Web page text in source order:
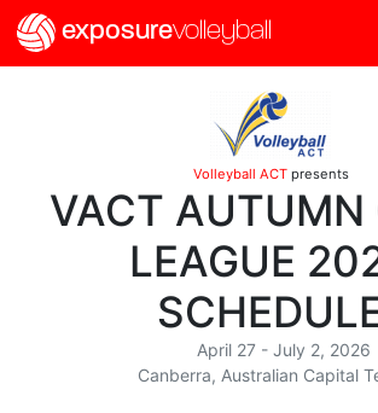
exposurevolleyball
Volleyball ACTpresents
VACT AUTUMN
LEAGUE
April 27 - July 2, 2026
Canberra, Australian Capital